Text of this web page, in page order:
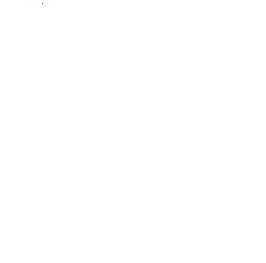
Home / Nebraska Football